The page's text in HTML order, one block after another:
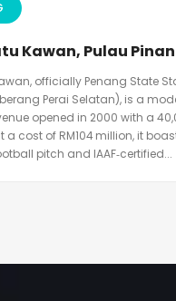
Kawan, Pulau
officially Penang State
Perai Selatan), is a
opened in 2000 with a
cost of RM104 million, it
pitch and IAAF‑certified...